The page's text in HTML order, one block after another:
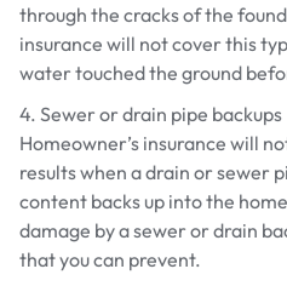
through the cracks of the
insurance will not cover this
water touched the ground
4. Sewer or drain pipe backups
Homeowner’s insurance will
results when a drain or sewer
content backs up into the
damage by a sewer or drain
that you can prevent.